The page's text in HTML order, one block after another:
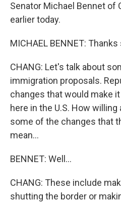
Senator Michael Bennet of
earlier today.
MICHAEL BENNET:
CHANG: Let's talk about
immigration proposals.
changes that would make
here in the U.S. How
some of the changes that
mean...
BENNET: Well...
CHANG: These include
shutting the border or